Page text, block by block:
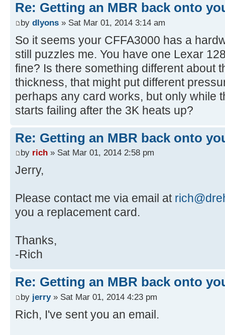
[ 4.397428s]
[ 4.398100s]
[ 4.401204s]
[ 4.403060s]
[ 4.408136s]
[ 4.410280s]
[ 4.411852s]
[ 4.631140s]
[ 4.632428s]
[ 4.632612s] Partition #0
[ 4.643868s]
[ 4.645748s] CFIdentify:
[ 4.646852s]
[ 4.648160s]
[ 4.649504s]
[ 4.650904s]
[ 4.652532s]
[ 4.653868s]
[ 4.655216s]
[ 4.656620s]
Re: Getting an MBR back onto
by dlyons » Sat Mar 01, 2014 3:14 am
So it seems your CFFA3000 has a
still puzzles me. You have one Lexar
fine? Is there something different about
thickness, that might put different
perhaps any card works, but only while
starts failing after the 3K heats up?
Re: Getting an MBR back onto
by rich » Sat Mar 01, 2014 2:58 pm
Jerry,
Please contact me via email at
you a replacement card.
Thanks,
-Rich
Re: Getting an MBR back onto
by jerry» Sat Mar 01, 2014 4:23 pm
Rich, I've sent you an email.